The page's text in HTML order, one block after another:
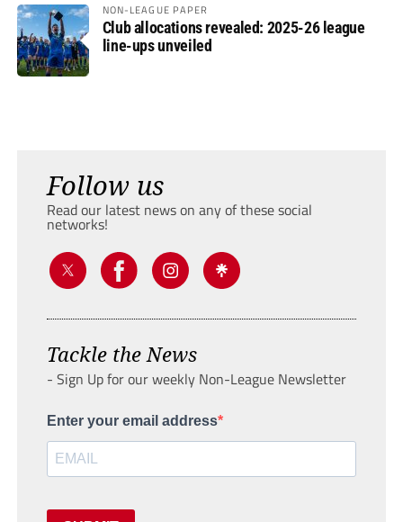
NON-LEAGUE PAPER
Club allocations revealed: 2025-26 league
line-ups unveiled
Follow us
Read our latest news on any of these social
networks!
Tackle the News
- Sign Up for our weekly Non-League Newsletter
Enter your email address